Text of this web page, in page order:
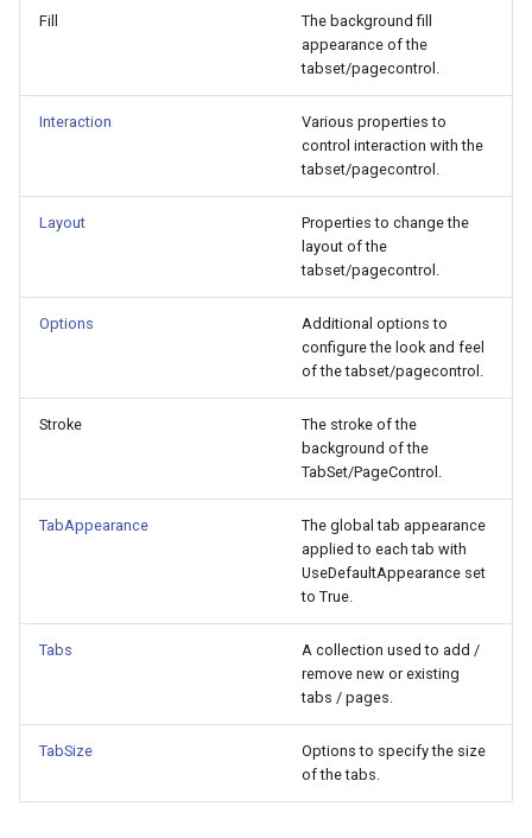
Fill
The background fill
appearance of the
tabset/pagecontrol.
Interaction
Various properties to
control interaction with the
tabset/pagecontrol.
Layout
Properties to change the
layout of the
tabset/pagecontrol.
Options
Additional options to
configure the look and feel
of the tabset/pagecontrol.
Stroke
The stroke of the
background of the
TabSet/PageControl.
TabAppearance
The global tab appearance
applied to each tab with
UseDefaultAppearance set
to True.
Tabs
A collection used to add /
remove new or existing
tabs / pages.
TabSize
Options to specify the size
of the tabs.